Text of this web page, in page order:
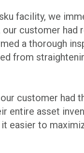
facility, we
customer
a thorough
from
customer had
entire asset
easier to